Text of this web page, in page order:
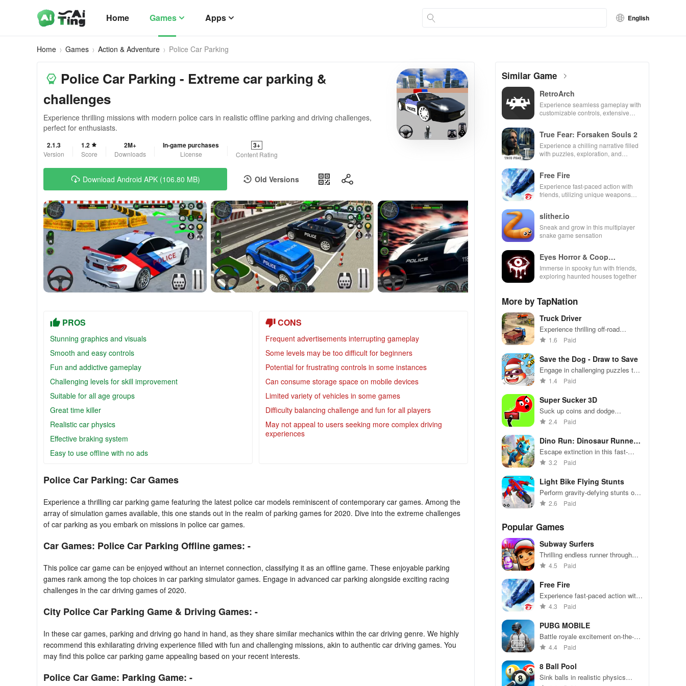
Home Games Apps English
Home Games Action & Adventure Police Car Parking
Police Car Parking - Extreme car parking &
challenges
Experience thrilling missions with modern police cars in realistic offline parking and driving challenges,
perfect for enthusiasts.
2.1.3
Version
1.2
Score
2M+
Downloads
In-game purchases
License
3+
Content Rating
Download Android APK (106.80 MB) Old Versions
PROS
Stunning graphics and visuals
Smooth and easy controls
Fun and addictive gameplay
Challenging levels for skill improvement
Suitable for all age groups
Great time killer
Realistic car physics
Effective braking system
Easy to use offline with no ads
CONS
Frequent advertisements interrupting gameplay
Some levels may be too difficult for beginners
Potential for frustrating controls in some instances
Can consume storage space on mobile devices
Limited variety of vehicles in some games
Difficulty balancing challenge and fun for all players
May not appeal to users seeking more complex driving
experiences
Police Car Parking: Car Games
Experience a thrilling car parking game featuring the latest police car models reminiscent of contemporary car games. Among the
array of simulation games available, this one stands out in the realm of parking games for 2020. Dive into the extreme challenges
of car parking as you embark on missions in police car games.
Car Games: Police Car Parking Offline games: -
This police car game can be enjoyed without an internet connection, classifying it as an offline game. These enjoyable parking
games rank among the top choices in car parking simulator games. Engage in advanced car parking alongside exciting racing
challenges in the car driving games of 2020.
City Police Car Parking Game & Driving Games: -
In these car games, parking and driving go hand in hand, as they share similar mechanics within the car driving genre. We highly
recommend this exhilarating driving experience filled with fun and challenging missions, akin to authentic car driving games. You
may find this police car parking game appealing based on your recent interests.
Police Car Game: Parking Game: -
Similar Game
RetroArch
Experience seamless gameplay with
customizable controls, extensive
True Fear: Forsaken Souls 2
Experience a chilling narrative filled
with puzzles, exploration, and
Free Fire
Experience fast-paced action with
friends, utilizing unique weapons
environments.
slither.io
Sneak and grow in this multiplayer
snake game sensation
Eyes Horror & Coop
Multiplayer
Immerse in spooky fun with friends,
exploring haunted houses together
More by TapNation
Truck Driver
Experience thrilling off-road
adventures while mastering cargo
terrains & realistic truck controls
1.6 Paid
Save the Dog - Draw to Save
Engage in challenging puzzles to
protect an adorable dog from
drawing strategies.
1.4 Paid
Super Sucker 3D
Suck up coins and dodge
obstacles in this addictive vacuum
2.4 Paid
Dino Run: Dinosaur Runner
Game
Escape extinction in this fast-
paced dino runner adventure game
3.2 Paid
Light Bike Flying Stunts
Perform gravity-defying stunts on
neon bikes in this thrilling game
2.6 Paid
Popular Games
Subway Surfers
Thrilling endless runner through
vibrant subway cities. Dodge
away!
4.5 Paid
Free Fire
Experience fast-paced action with
friends, utilizing unique weapons
49 competitors in immersive
environments.
4.3 Paid
PUBG MOBILE
Battle royale excitement on-the-
go. Squad up and dominate!
4.4 Paid
8 Ball Pool
Sink balls in realistic physics